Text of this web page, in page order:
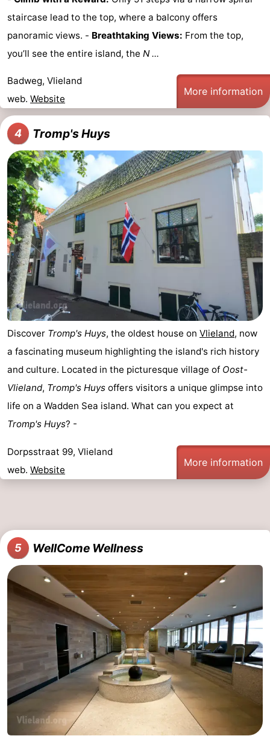
staircase lead to the top, where a balcony offers
panoramic views. - Breathtaking Views: From the top,
you’ll see the entire island, the N ...
Badweg, Vlieland
web. Website
More information
4 Tromp's Huys
Discover Tromp's Huys, the oldest house on Vlieland, now
a fascinating museum highlighting the island's rich history
and culture. Located in the picturesque village of Oost-
Vlieland, Tromp's Huys offers visitors a unique glimpse into
life on a Wadden Sea island. What can you expect at
Tromp's Huys? -
Dorpsstraat 99, Vlieland
web. Website
More information
5 WellCome Wellness